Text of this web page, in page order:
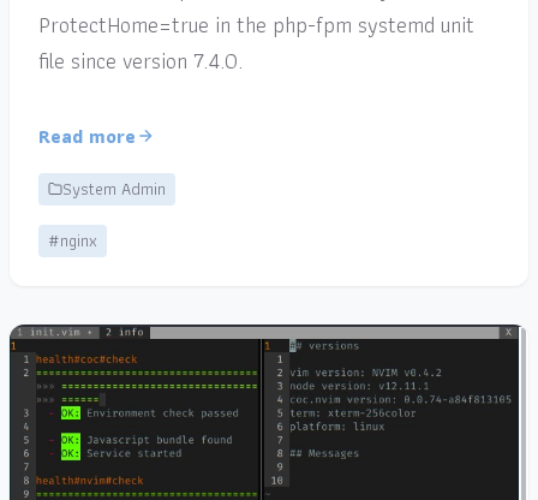
ProtectHome=true in the php-fpm systemd unit
file since version 7.4.0.
Read more
System Admin
#nginx